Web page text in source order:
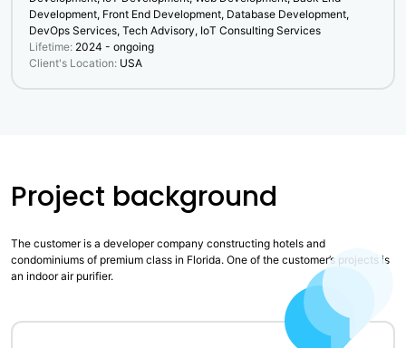
Development, Front End Development, Database Development,
DevOps Services, Tech Advisory, IoT Consulting Services
Lifetime: 2024 - ongoing
Client's Location: USA
Project background
The customer is a developer company constructing hotels and
condominiums of premium class in Florida. One of the customer’s projects is
an indoor air purifier.